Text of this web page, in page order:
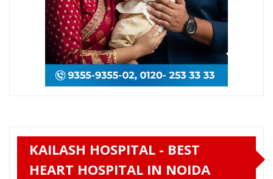
KAILASH HOSPITAL - BEST
HEART HOSPITAL IN NOIDA